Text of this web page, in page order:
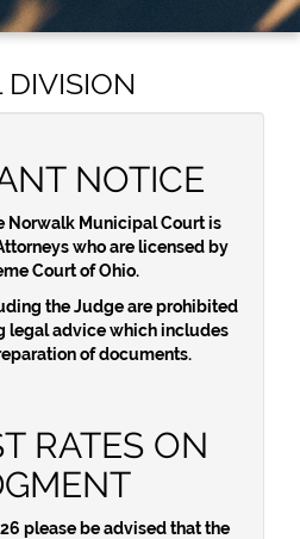
DIVISION
NOTICE
Norwalk Municipal Court is
who are licensed by
Court of Ohio.
the Judge are prohibited
legal advice which includes
of documents.
RATES ON
please be advised that the